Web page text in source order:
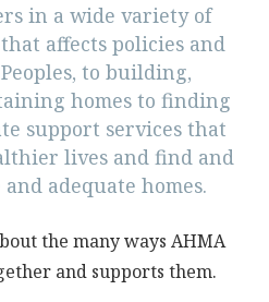
in a wide variety of
affects policies and
to building,
homes to finding
support services that
lives and find and
adequate homes.
the many ways AHMA
and supports them.